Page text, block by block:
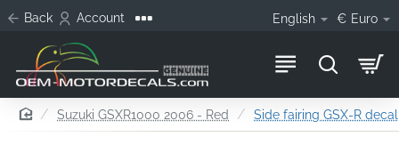
Back Account English € Euro
homeSuzuki GSXR1000 2006 - Red Side fairing GSX-R